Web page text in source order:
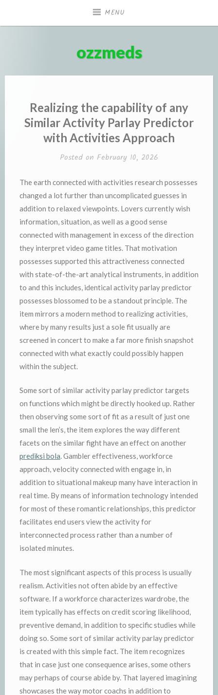
MENU
ozzmeds
Realizing the capability of any
Similar Activity Parlay Predictor
with Activities Approach
Posted on February 10, 2026
The earth connected with activities research possesses
changed a lot further than uncomplicated guesses in
addition to relaxed viewpoints. Lovers currently wish
information, situation, as well as a good sense
connected with management in excess of the direction
they interpret video game titles. That motivation
possesses supported this attractiveness connected
with state-of-the-art analytical instruments, in addition
to and this includes, identical activity parlay predictor
possesses blossomed to be a standout principle. The
item mirrors a modern method to realizing activities,
where by many results just a sole fit usually are
screened in concert to make a far more finish snapshot
connected with what exactly could possibly happen
within the subject.
Some sort of similar activity parlay predictor targets
on functions which might be directly hooked up. Rather
then observing some sort of fit as a result of just one
small the len’s, the item explores the way different
facets on the similar fight have an effect on another
prediksi bola. Gambler effectiveness, workforce
approach, velocity connected with engage in, in
addition to situational makeup many have interaction in
real time. By means of information technology intended
for most of these romantic relationships, this predictor
facilitates end users view the activity for
interconnected process rather than a number of
isolated minutes.
The most significant aspects of this process is usually
realism. Activities not often abide by an effective
software. If a workforce characterizes wardrobe, the
item typically has effects on credit scoring likelihood,
preventive demand, in addition to specific studies while
doing so. Some sort of similar activity parlay predictor
is created with this simple fact. The item recognizes
that in case just one consequence arises, some others
may perhaps of course abide by. That layered imagining
showcases the way motor coachs in addition to